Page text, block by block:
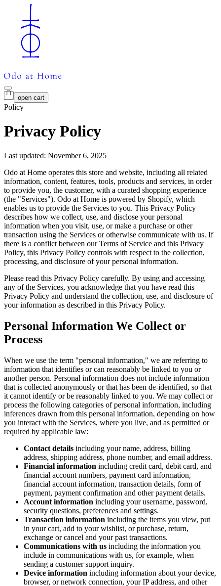
open cart
Policy
Privacy Policy
Last updated: November 6, 2025
Odo at Home operates this store and website, including all related
information, content, features, tools, products and services, in order
to provide you, the customer, with a curated shopping experience
(the "Services"). Odo at Home is powered by Shopify, which
enables us to provide the Services to you. This Privacy Policy
describes how we collect, use, and disclose your personal
information when you visit, use, or make a purchase or other
transaction using the Services or otherwise communicate with us. If
there is a conflict between our Terms of Service and this Privacy
Policy, this Privacy Policy controls with respect to the collection,
processing, and disclosure of your personal information.
Please read this Privacy Policy carefully. By using and accessing
any of the Services, you acknowledge that you have read this
Privacy Policy and understand the collection, use, and disclosure of
your information as described in this Privacy Policy.
Personal Information We Collect or
Process
When we use the term "personal information," we are referring to
information that identifies or can reasonably be linked to you or
another person. Personal information does not include information
that is collected anonymously or that has been de-identified, so that
it cannot identify or be reasonably linked to you. We may collect or
process the following categories of personal information, including
inferences drawn from this personal information, depending on how
you interact with the Services, where you live, and as permitted or
required by applicable law:
Contact details including your name, address, billing
address, shipping address, phone number, and email address.
Financial information including credit card, debit card, and
financial account numbers, payment card information,
financial account information, transaction details, form of
payment, payment confirmation and other payment details.
Account information including your username, password,
security questions, preferences and settings.
Transaction information including the items you view, put
in your cart, add to your wishlist, or purchase, return,
exchange or cancel and your past transactions.
Communications with us including the information you
include in communications with us, for example, when
sending a customer support inquiry.
Device information including information about your device,
browser, or network connection, your IP address, and other